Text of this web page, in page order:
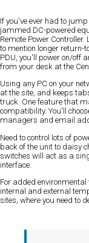
If you've ever had to
jammed DC-powered
Remote Power
to mention longer return-
PDU, you'll power on/off
from your desk at the
Using any PC on your
at the site, and keeps
truck. One feature that
compatibility. You'll
managers and email
Need to control lots of
back of the unit to daisy
switches will act as a
interface.
For added environmental
internal and external
sites, where you need to